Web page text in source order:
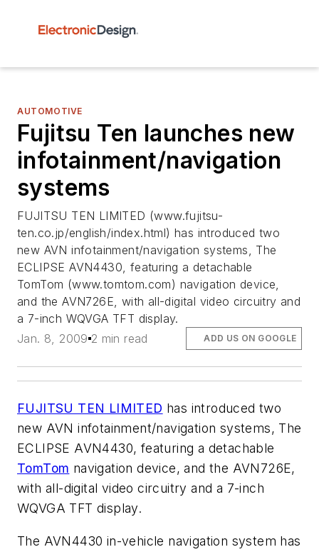
AUTOMOTIVE
Fujitsu Ten launches new
infotainment/navigation
systems
FUJITSU TEN LIMITED (www.fujitsu-
ten.co.jp/english/index.html) has introduced two
new AVN infotainment/navigation systems, The
ECLIPSE AVN4430, featuring a detachable
TomTom (www.tomtom.com) navigation device,
and the AVN726E, with all-digital video circuitry and
a 7-inch WQVGA TFT display.
Jan. 8, 2009 2 min read ADD US ON GOOGLE
FUJITSU TEN LIMITED has introduced two
new AVN infotainment/navigation systems, The
ECLIPSE AVN4430, featuring a detachable
TomTom navigation device, and the AVN726E,
with all-digital video circuitry and a 7-inch
WQVGA TFT display.
The AVN4430 in-vehicle navigation system has